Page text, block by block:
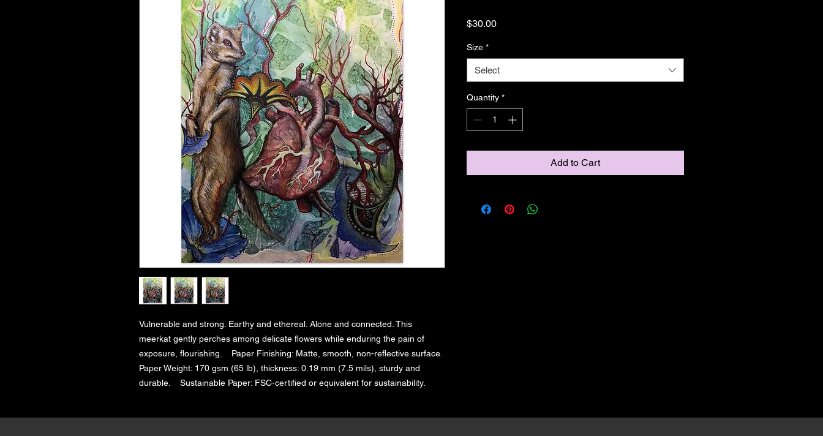
Vulnerable and strong. Earthy and ethereal. Alone and connected. This
meerkat gently perches among delicate flowers while enduring the pain of
exposure, flourishing.    Paper Finishing: Matte, smooth, non-reflective surface.
Paper Weight: 170 gsm (65 lb), thickness: 0.19 mm (7.5 mils), sturdy and
durable.    Sustainable Paper: FSC-certified or equivalent for sustainability.
$30.00Price
Size *
Select
Quantity *
Add to Cart